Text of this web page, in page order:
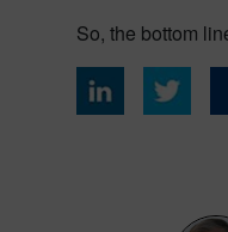
So, the bottom